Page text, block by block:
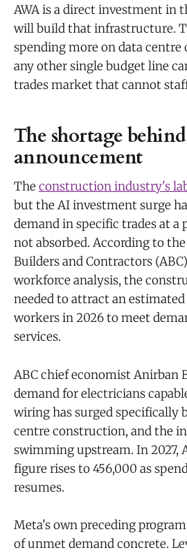
AWA is a direct investment in
will build that infrastructure.
spending more on data
any other single budget line
trades market that cannot
The shortage
announcement
The construction industry's
but the AI investment surge
demand in specific trades at a
not absorbed. According to
Builders and Contractors
workforce analysis, the
needed to attract an
workers in 2026 to meet
services.
ABC chief economist Anirban
demand for electricians
wiring has surged specifically
centre construction, and the
swimming upstream. In 2027,
figure rises to 456,000 as
resumes.
Meta's own preceding
of unmet demand concrete.